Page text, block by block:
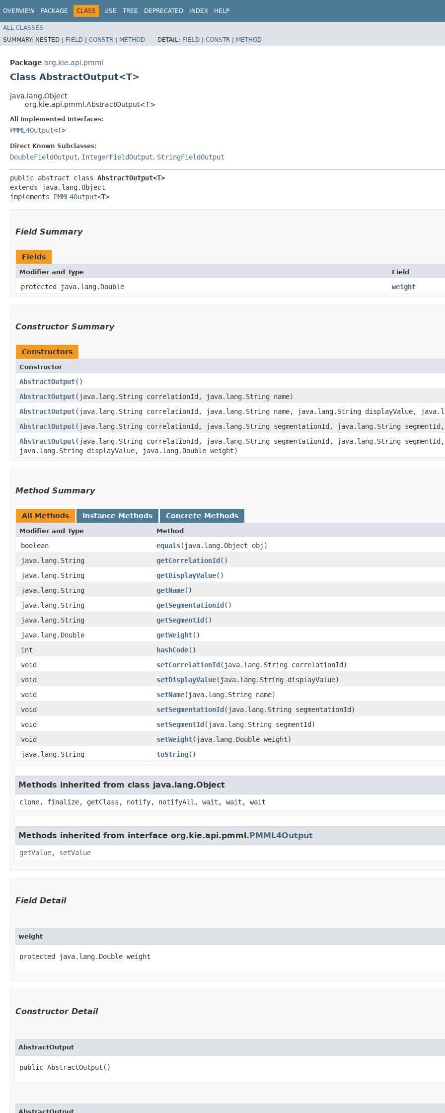
OVERVIEW PACKAGE CLASS USE TREE DEPRECATED INDEX HELP
ALL CLASSES
SUMMARY: NESTED | FIELD | CONSTR | METHOD DETAIL: FIELD | CONSTR | METHOD
Package org.kie.api.pmml
Class AbstractOutput<T>
java.lang.Object
org.kie.api.pmml.AbstractOutput<T>
All Implemented Interfaces:
PMML4Output<T>
Direct Known Subclasses:
DoubleFieldOutput, IntegerFieldOutput, StringFieldOutput
public abstract class AbstractOutput<T>
extends java.lang.Object
implements PMML4Output<T>
Field Summary
Fields
Modifier and Type Field
protected java.lang.Double weight
Constructor Summary
Constructors
Constructor
AbstractOutput()
AbstractOutput​(java.lang.String correlationId, java.lang.String name)
AbstractOutput​(java.lang.String correlationId, java.lang.String name, java.lang.String displayValue,
AbstractOutput​(java.lang.String correlationId, java.lang.String segmentationId, java.lang.String
AbstractOutput​(java.lang.String correlationId, java.lang.String segmentationId, java.lang.String
java.lang.String displayValue, java.lang.Double weight)
Method Summary
All Methods Instance Methods Concrete Methods
Modifier and Type Method
boolean equals​(java.lang.Object obj)
java.lang.String
getCorrelationId()
java.lang.String
getDisplayValue()
java.lang.String
getName()
java.lang.String
getSegmentationId()
java.lang.String
getSegmentId()
java.lang.Double
getWeight()
int
hashCode()
void
setCorrelationId​(java.lang.String correlationId)
void
setDisplayValue​(java.lang.String displayValue)
void
setName​(java.lang.String name)
void
setSegmentationId​(java.lang.String segmentationId)
void
setSegmentId​(java.lang.String segmentId)
void
setWeight​(java.lang.Double weight)
java.lang.String
toString()
Methods inherited from class java.lang.Object
clone, finalize, getClass, notify, notifyAll, wait, wait, wait
Methods inherited from interface org.kie.api.pmml.PMML4Output
getValue, setValue
Field Detail
weight
protected java.lang.Double weight
Constructor Detail
AbstractOutput
public AbstractOutput()